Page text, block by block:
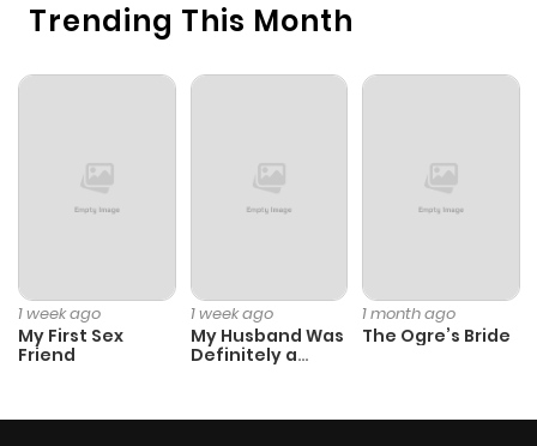
Trending This Month
1 week ago
My First Sex
Friend
1 week ago
My Husband Was
Definitely a
1 month ago
The Ogre’s Bride